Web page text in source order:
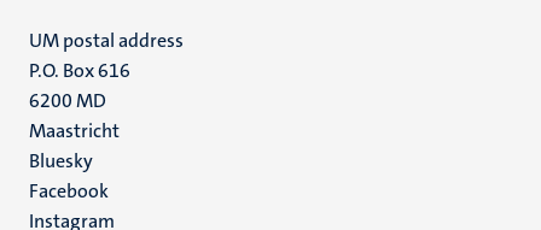
UM postal address
P.O. Box 616
6200 MD
Maastricht
Social
media
Bluesky
Facebook
Instagram